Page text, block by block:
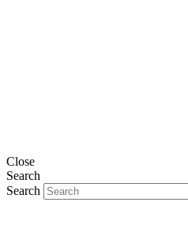
Close
Search
Search